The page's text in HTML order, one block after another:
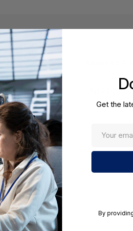
Get the
By